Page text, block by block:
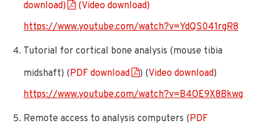
download)
(Video download)
https://www.youtube.com/watch?v=YdQS041rgR8
Tutorial for cortical bone analysis (mouse tibia
midshaft) (PDF download ) (Video download)
https://www.youtube.com/watch?v=B4OE9X8Bkwg
Remote access to analysis computers (PDF